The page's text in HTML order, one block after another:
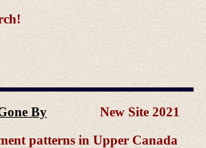
By
New Site 2021
patterns in Upper Canada